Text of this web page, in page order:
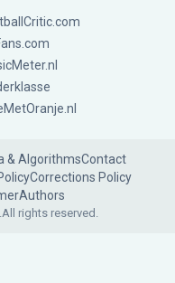
& AlgorithmsContact
Corrections Policy
Authors
All rights reserved.